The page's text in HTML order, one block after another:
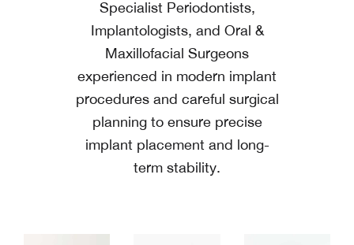
Specialist Periodontists,
Implantologists, and Oral &
Maxillofacial Surgeons
experienced in modern implant
procedures and careful surgical
planning to ensure precise
implant placement and long-
term stability.